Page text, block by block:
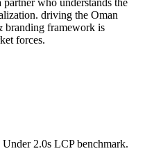
who understands the
driving the Oman
branding framework is
forces.
2.0s LCP benchmark.